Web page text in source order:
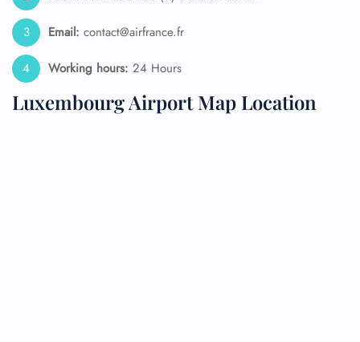
Email: contact@airfrance.fr
Working hours: 24 Hours
Luxembourg Airport Map Location